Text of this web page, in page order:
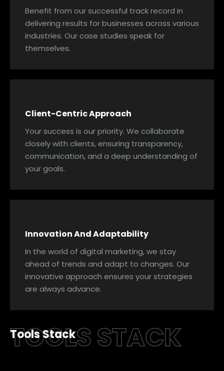
Benefit from our successful track record in
delivering results for businesses across various
industries. Our case studies speak for
themselves.
Client-Centric Approach
Your success is our priority. We collaborate
closely with clients, ensuring transparency,
communication, and a deep understanding of
your goals.
Innovation And Adaptability
In the world of digital marketing, we stay
ahead of trends and adapt to changes. Our
innovative approach ensures your strategies
are always advance.
TOOLS STACK
Tools Stack